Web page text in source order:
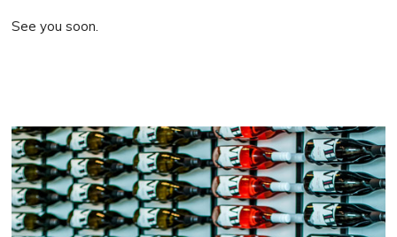
See you soon.